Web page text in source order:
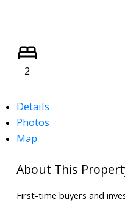
2
Details
Photos
Map
First-time buyers and